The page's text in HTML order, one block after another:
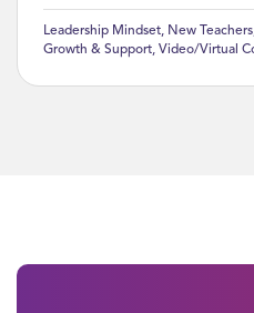
Leadership Mindset, New Teachers
Growth & Support, Video/Virtual